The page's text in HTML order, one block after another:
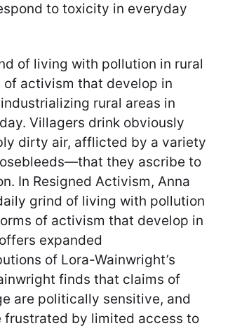
to toxicity in everyday
of living with pollution in rural
activism that develop in
rural areas in
Villagers drink obviously
dirty air, afflicted by a variety
they ascribe to
In Resigned Activism, Anna
grind of living with pollution
of activism that develop in
expanded
of Lora-Wainwright’s
finds that claims of
are politically sensitive, and
by limited access to